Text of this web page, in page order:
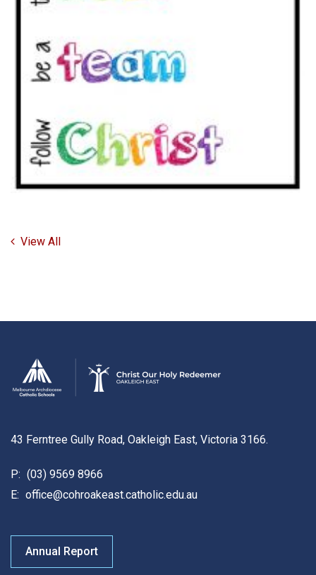
View All
43 Ferntree Gully Road, Oakleigh East, Victoria 3166.
P: (03) 9569 8966
E: office@cohroakeast.catholic.edu.au
Annual Report